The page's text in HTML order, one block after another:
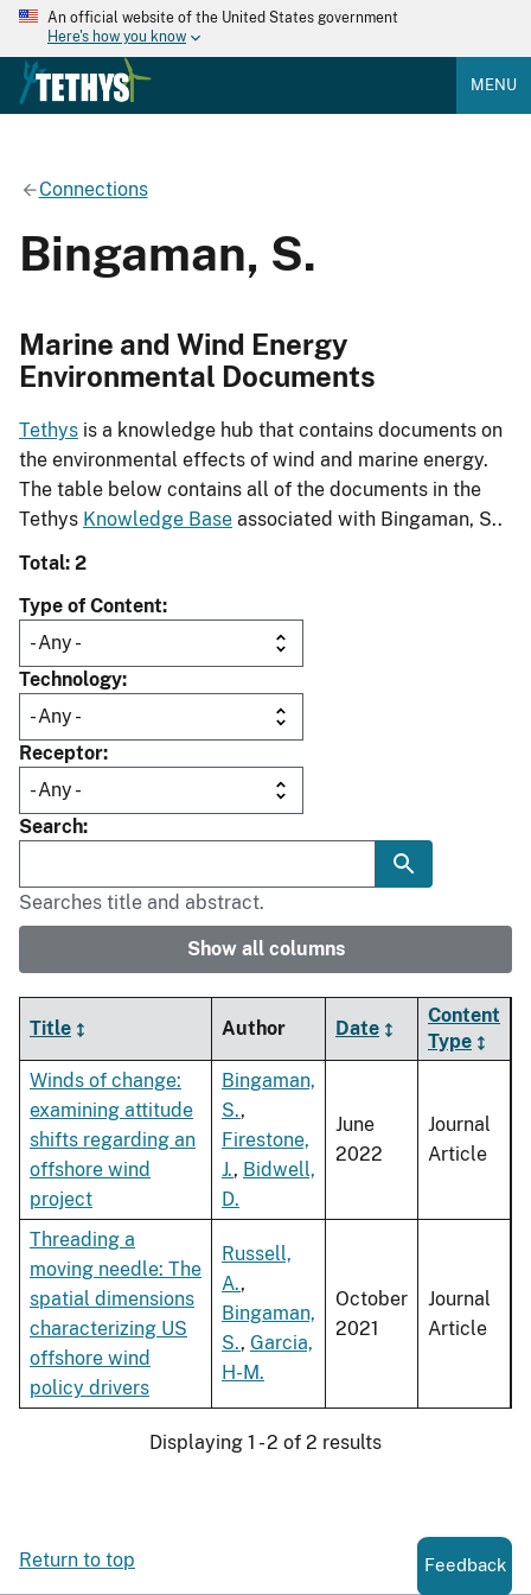
An official website of the United States government
Here's how you know
MENU
Connections
Bingaman, S.
Marine and Wind Energy
Environmental Documents
Tethys is a knowledge hub that contains documents on
the environmental effects of wind and marine energy.
The table below contains all of the documents in the
Tethys Knowledge Base associated with Bingaman, S..
Total: 2
Type of Content
Technology
Receptor
Search
Searches title and abstract.
Show all columns
Title Author Date
Content
Type
Winds of change:
examining attitude
shifts regarding an
offshore wind
project
Bingaman,
S.,
Firestone,
J., Bidwell,
D.
June
2022
Journal
Article
Threading a
moving needle: The
spatial dimensions
characterizing US
offshore wind
policy drivers
Russell,
A.,
Bingaman,
S., Garcia,
H-M.
October
2021
Journal
Article
Displaying 1 - 2 of 2 results
Return to top Feedback